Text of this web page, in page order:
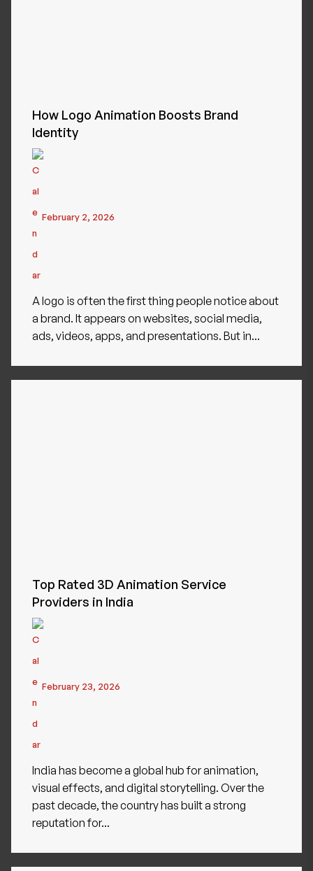
How Logo Animation Boosts Brand
Identity
February 2, 2026
A logo is often the first thing people notice about
a brand. It appears on websites, social media,
ads, videos, apps, and presentations. But in...
Top Rated 3D Animation Service
Providers in India
February 23, 2026
India has become a global hub for animation,
visual effects, and digital storytelling. Over the
past decade, the country has built a strong
reputation for...